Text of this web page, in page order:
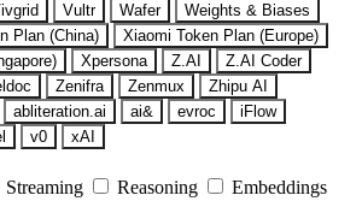
Vultr Wafer
Weights & Biases
Plan (China)
Xiaomi Token Plan (Europe)
Xpersona Z.AI
Z.AI Coder
Zenifra Zenmux
Zhipu AI
abliteration.ai ai& evroc
iFlow
v0
xAI
Streaming Reasoning
Embeddings